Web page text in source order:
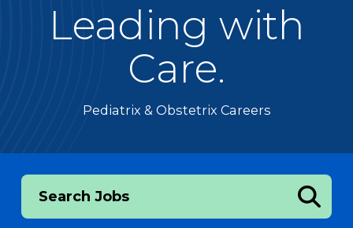
Leading with
Care.
Pediatrix & Obstetrix Careers
Search Jobs